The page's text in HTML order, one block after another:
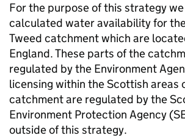
For the purpose of this strategy
calculated water availability for
Tweed catchment which are
England. These parts of the
regulated by the Environment
licensing within the Scottish areas
catchment are regulated by the
Environment Protection Agency (
outside of this strategy.